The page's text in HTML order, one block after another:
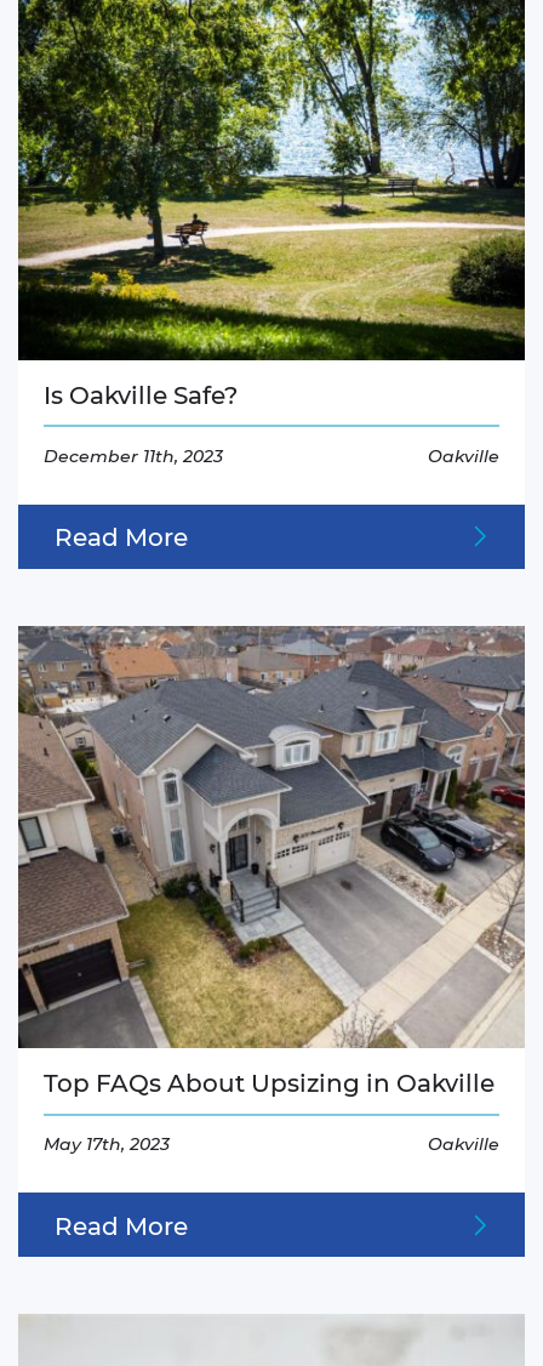
Is Oakville Safe?
December 11th, 2023 Oakville
Read More
Top FAQs About Upsizing in Oakville
May 17th, 2023 Oakville
Read More